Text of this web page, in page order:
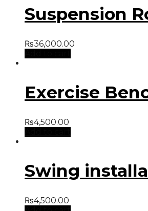
Suspension
₨36,000.00
Exercise
₨4,500.00
Swing
₨4,500.00